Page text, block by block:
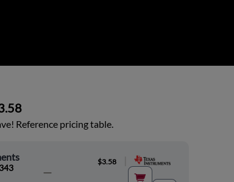
Reference pricing table.
$3.58